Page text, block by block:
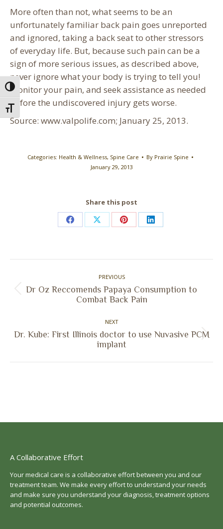
Toggle High Contrast
Toggle Font size
More often than not, what seems to be an
unfortunately familiar back pain goes unreported
and ignored, taking a back seat to other stressors
of everyday life. But, because such pain can be a
sign of more serious issues, as described above,
never ignore what your body is trying to tell you!
Monitor your pain, and seek assistance as needed
before the undiscovered injury gets worse.
Source: www.valpolife.com; January 25, 2013.
Categories: Health & Wellness, Spine Care By Prairie Spine
January 29, 2013
Share this post
Share
Facebook
Share
X
Share
Pinterest
Share
LinkedIn
PREVIOUS
Previous
Dr Oz Reccomends Papaya Consumption to
Combat Back Pain
NEXT
Next
Dr. Kube: First Illinois doctor to use Nuvasive PCM
implant
A Collaborative Effort
Your medical care is a collaborative effort between you and our
treatment team. We make every effort to understand your needs
and make sure you understand your diagnosis, treatment options
and potential outcomes.